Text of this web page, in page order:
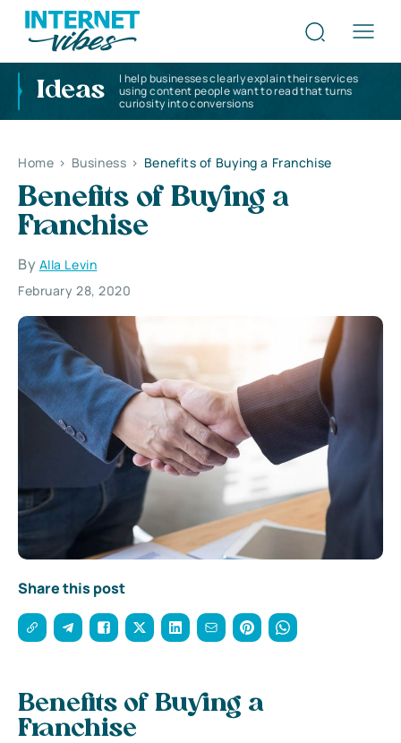
Ideas
I help businesses clearly explain their services
using content people want to read that turns
curiosity into conversions
Home > Business > Benefits of Buying a Franchise
Benefits of Buying a
Franchise
By Alla Levin
February 28, 2020
Share this post
Benefits of Buying a
Franchise